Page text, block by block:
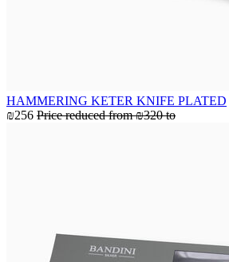
HAMMERING KETER KNIFE PLATED
₪256 Price reduced from₪320 to